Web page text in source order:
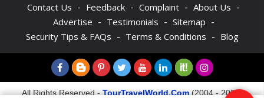
Contact Us - Feedback - Complaint - About Us -
Advertise - Testimonials - Sitemap -
Security Tips & FAQs - Terms & Conditions - Blog
All Rights Reserved -TourTravelWorld.Com(2004 - 2026)